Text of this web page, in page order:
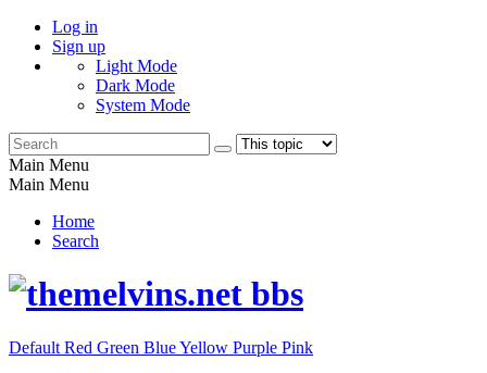
Log in
Sign up
Light Mode
Dark Mode
System Mode
Main Menu
Main Menu
Home
Search
Default Red Green BlueYellow Purple Pink